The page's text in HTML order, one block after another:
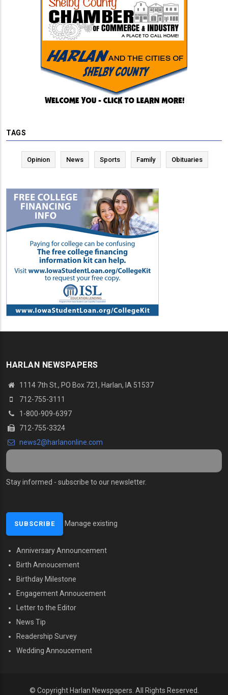
TAGS
Opinion News Sports Family Obituaries
HARLAN NEWSPAPERS
1114 7th St., PO Box 721, Harlan, IA 51537
712-755-3111
1-800-909-6397
712-755-3324
news2@harlanonline.com
Stay informed - subscribe to our newsletter.
Manage existing
MENU SECOND
Anniversary Announcement
Birth Annoucement
Birthday Milestone
Engagement Annoucement
Letter to the Editor
News Tip
Readership Survey
Wedding Annoucement
© Copyright Harlan Newspapers. All Rights Reserved.